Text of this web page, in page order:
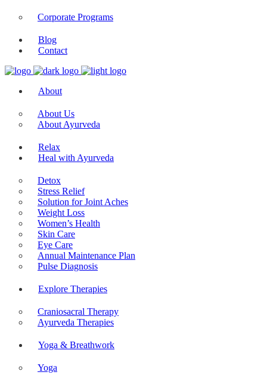
Corporate Programs
Blog
Contact
About
About Us
About Ayurveda
Relax
Heal with Ayurveda
Detox
Stress Relief
Solution for Joint Aches
Weight Loss
Women’s Health
Skin Care
Eye Care
Annual Maintenance Plan
Pulse Diagnosis
Explore Therapies
Craniosacral Therapy
Ayurveda Therapies
Yoga & Breathwork
Yoga